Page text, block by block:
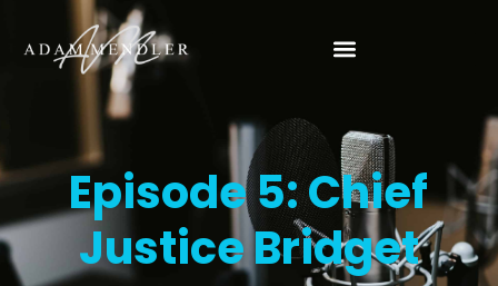
Episode 5: Chief
Justice Bridget